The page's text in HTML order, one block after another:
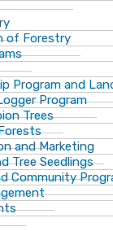
of Forestry
Program and
Program
Trees
and Marketing
Tree Seedlings
Community